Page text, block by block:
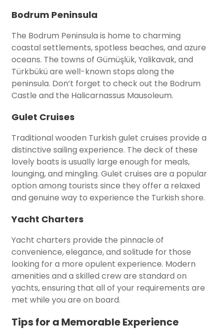
Bodrum Peninsula
The Bodrum Peninsula is home to charming
coastal settlements, spotless beaches, and azure
oceans. The towns of Gümüşlük, Yalikavak, and
Türkbükü are well-known stops along the
peninsula. Don’t forget to check out the Bodrum
Castle and the Halicarnassus Mausoleum.
Gulet Cruises
Traditional wooden Turkish gulet cruises provide a
distinctive sailing experience. The deck of these
lovely boats is usually large enough for meals,
lounging, and mingling. Gulet cruises are a popular
option among tourists since they offer a relaxed
and genuine way to experience the Turkish shore.
Yacht Charters
Yacht charters provide the pinnacle of
convenience, elegance, and solitude for those
looking for a more opulent experience. Modern
amenities and a skilled crew are standard on
yachts, ensuring that all of your requirements are
met while you are on board.
Tips for a Memorable Experience